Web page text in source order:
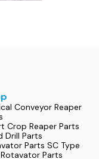
Conveyor Reaper
Crop Reaper Parts
Drill Parts
Parts SC Type
Parts